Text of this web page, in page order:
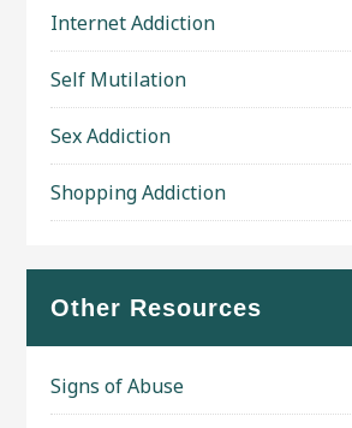
Internet Addiction
Self Mutilation
Sex Addiction
Shopping Addiction
Other Resources
Signs of Abuse